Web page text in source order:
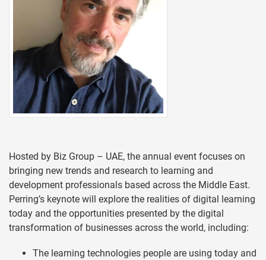
Hosted by Biz Group – UAE, the annual event focuses on
bringing new trends and research to learning and
development professionals based across the Middle East.
Perring’s keynote will explore the realities of digital learning
today and the opportunities presented by the digital
transformation of businesses across the world, including:
The learning technologies people are using today and